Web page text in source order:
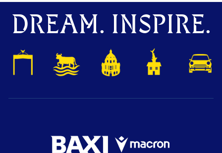
DREAM. INSPIRE.